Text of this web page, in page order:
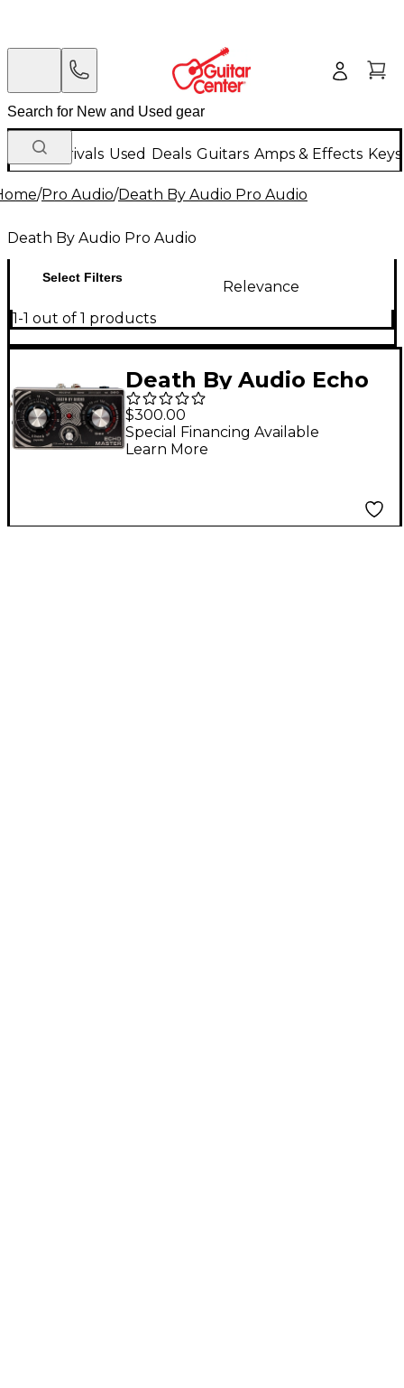
New Arrivals Used Deals Guitars Amps & Effects
/Pro Audio/Death By Audio Pro Audio
Death By Audio Pro Audio
Select Filters
Relevance
1-1 out of 1 products
Death By Audio Echo
Master Lo-Fi Vocal
Delay/Preamp Effects
Pedal
$300.00
Special Financing Available
Learn More